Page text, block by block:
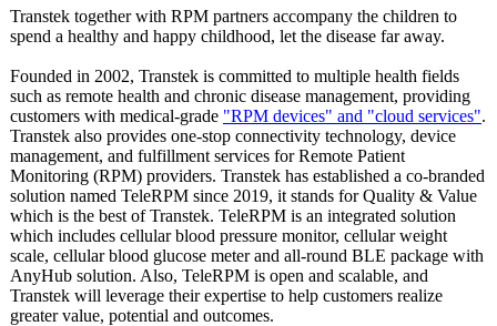
Transtek together with RPM partners accompany the children to
spend a healthy and happy childhood, let the disease far away.
Founded in 2002, Transtek is committed to multiple health fields
such as remote health and chronic disease management, providing
customers with medical-grade "RPM devices" and "cloud services".
Transtek also provides one-stop connectivity technology, device
management, and fulfillment services for Remote Patient
Monitoring (RPM) providers. Transtek has established a co-branded
solution named TeleRPM since 2019, it stands for Quality & Value
which is the best of Transtek. TeleRPM is an integrated solution
which includes cellular blood pressure monitor, cellular weight
scale, cellular blood glucose meter and all-round BLE package with
AnyHub solution. Also, TeleRPM is open and scalable, and
Transtek will leverage their expertise to help customers realize
greater value, potential and outcomes.